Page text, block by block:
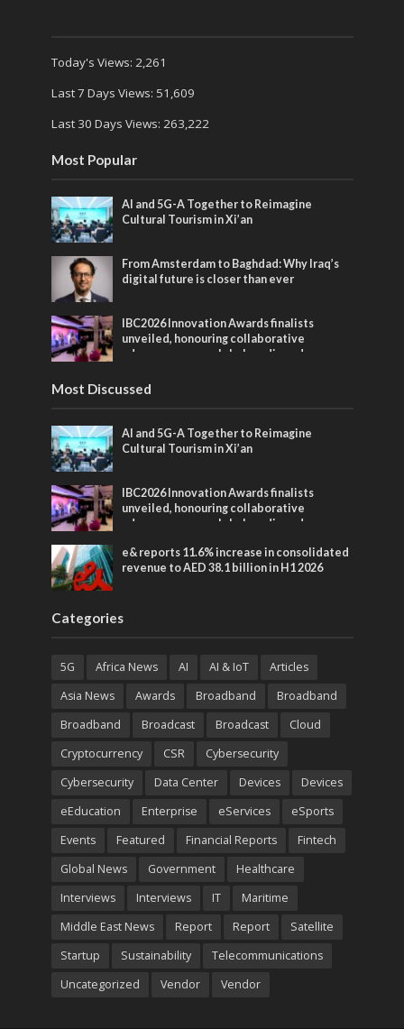
Today's Views: 2,261
Last 7 Days Views: 51,609
Last 30 Days Views: 263,222
Most Popular
AI and 5G-A Together to Reimagine
Cultural Tourism in Xi’an
From Amsterdam to Baghdad: Why Iraq’s
digital future is closer than ever
IBC2026 Innovation Awards finalists
unveiled, honouring collaborative
advances across global media and
Most Discussed
AI and 5G-A Together to Reimagine
Cultural Tourism in Xi’an
IBC2026 Innovation Awards finalists
unveiled, honouring collaborative
advances across global media and
e& reports 11.6% increase in consolidated
revenue to AED 38.1 billion in H1 2026
Categories
5G Africa News AI AI & IoT
Articles
Asia News
Awards Broadband
Broadband
Broadband
Broadcast Broadcast
Cloud
Cryptocurrency
CSR
Cybersecurity
Cybersecurity
Data Center Devices
Devices
eEducation
Enterprise eServices
eSports
Events
Featured Financial Reports
Fintech
Global News
Government
Healthcare
Interviews
Interviews IT
Maritime
Middle East News
Report Report
Satellite
Startup
Sustainability
Telecommunications
Uncategorized
Vendor Vendor